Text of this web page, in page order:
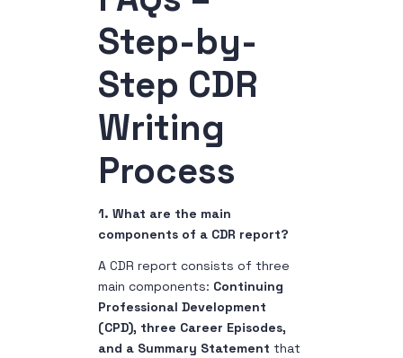
Step-by-
Step CDR
Writing
Process
1. What are the main
components of a CDR report?
A CDR report consists of three
main components: Continuing
Professional Development
(CPD), three Career Episodes,
and a Summary Statement that